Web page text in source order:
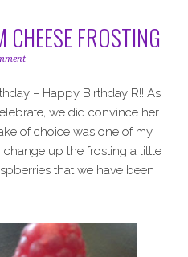
FROSTING
– Happy Birthday R!! As
we did convince her
of choice was one of my
change up the frosting a little
that we have been